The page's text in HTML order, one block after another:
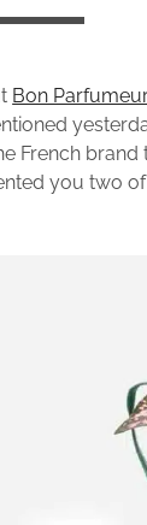
Bon
French
you two